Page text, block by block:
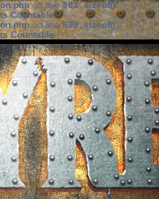
on line583:sizeof():
Countable
on line639: sizeof():
Countable